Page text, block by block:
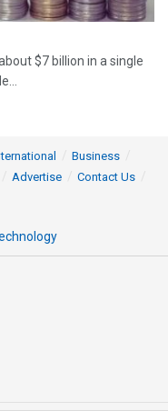
$7 billion in a single
Business
Advertise
Contact Us